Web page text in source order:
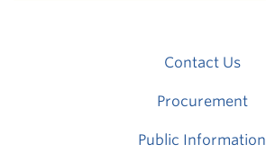
Contact Us
Procurement
Public Information